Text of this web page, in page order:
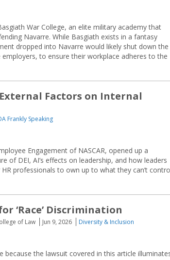
War College, an elite military academy that
Navarre. While Basgiath exists in a fantasy
dropped into Navarre would likely shut down the
to ensure their workplace adheres to the
Factors on Internal
Frankly Speaking
Engagement of NASCAR, opened up a
of DEI, AI’s effects on leadership, and how leaders
professionals to own up to what they can’t
‘Race’ Discrimination
of Law Jun 9, 2026
Diversity & Inclusion
because the lawsuit covered in this article